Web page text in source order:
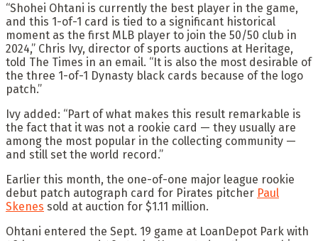
“Shohei Ohtani is currently the best player in the game,
and this 1-of-1 card is tied to a significant historical
moment as the first MLB player to join the 50/50 club in
2024,” Chris Ivy, director of sports auctions at Heritage,
told The Times in an email. “It is also the most desirable of
the three 1-of-1 Dynasty black cards because of the logo
patch.”
Ivy added: “Part of what makes this result remarkable is
the fact that it was not a rookie card — they usually are
among the most popular in the collecting community —
and still set the world record.”
Earlier this month, the one-of-one major league rookie
debut patch autograph card for Pirates pitcher Paul
Skenes sold at auction for $1.11 million.
Ohtani entered the Sept. 19 game at LoanDepot Park with